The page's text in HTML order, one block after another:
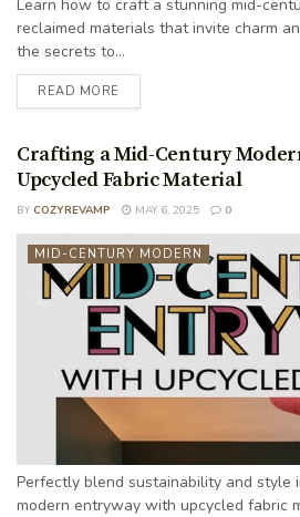
Learn how to craft a stunning mid-
reclaimed materials that invite charm
the secrets to...
READ MORE
Crafting a Mid-Century
Upcycled Fabric Material
BY COZYREVAMP MAY 6, 2025 0
MID-CENTURY MODERN
Perfectly blend sustainability and style
modern entryway with upcycled fabric